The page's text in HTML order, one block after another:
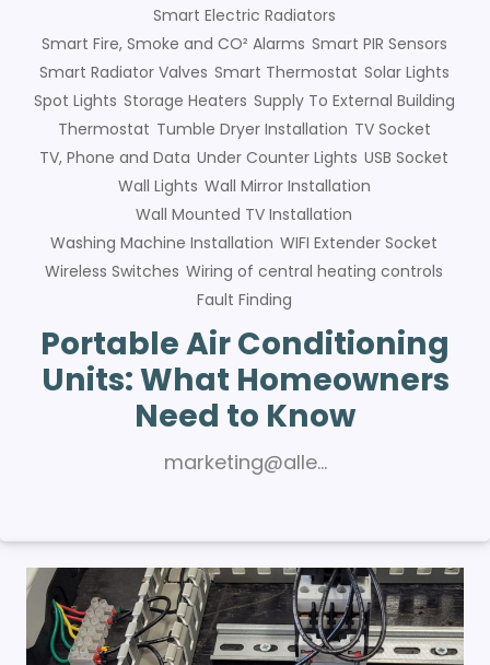
Smart Electric Radiators
Smart Fire, Smoke and CO² Alarms Smart PIR Sensors
Smart Radiator Valves Smart Thermostat Solar Lights
Spot Lights Storage Heaters Supply To External Building
Thermostat Tumble Dryer Installation TV Socket
TV, Phone and Data Under Counter Lights USB Socket
Wall Lights Wall Mirror Installation
Wall Mounted TV Installation
Washing Machine Installation WIFI Extender Socket
Wireless Switches Wiring of central heating controls
Fault Finding
Portable Air Conditioning
Units: What Homeowners
Need to Know
marketing@alle…